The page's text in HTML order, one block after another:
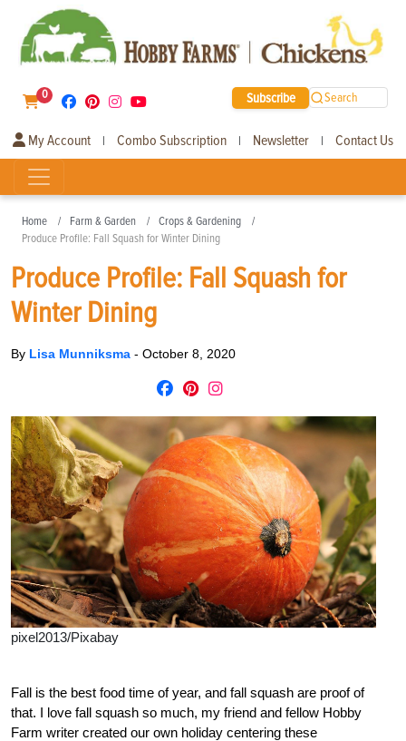
0 Subscribe Search
My Account | Combo Subscription | Newsletter | Contact Us
Home Farm & Garden
Crops & Gardening
Produce Profile: Fall Squash for Winter Dining
Produce Profile: Fall Squash for
Winter Dining
By Lisa Munniksma - October 8, 2020
pixel2013/Pixabay
Fall is the best food time of year, and fall squash are proof of
that. I love fall squash so much, my friend and fellow Hobby
Farm writer created our own holiday centering these